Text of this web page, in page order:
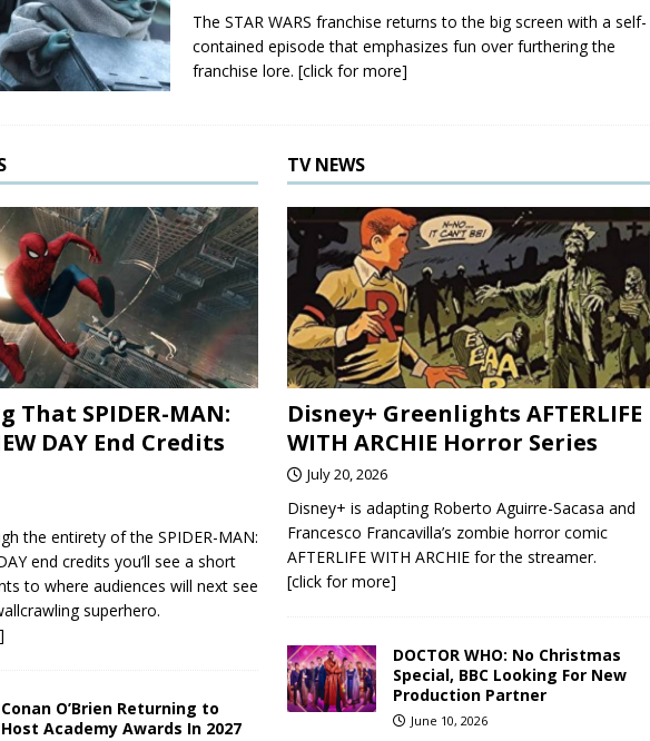
The STAR WARS franchise returns to the big screen with a self-
contained episode that emphasizes fun over furthering the
franchise lore. [click for more]
That SPIDER-MAN:
DAY End Credits
the entirety of the SPIDER-MAN:
end credits you’ll see a short
to where audiences will next see
superhero.
Conan O’Brien Returning to
Host Academy Awards In 2027
TV NEWS
Disney+ Greenlights AFTERLIFE
WITH ARCHIE Horror Series
July 20, 2026
Disney+ is adapting Roberto Aguirre-Sacasa and
Francesco Francavilla’s zombie horror comic
AFTERLIFE WITH ARCHIE for the streamer.
[click for more]
DOCTOR WHO: No Christmas
Special, BBC Looking For New
Production Partner
June 10, 2026